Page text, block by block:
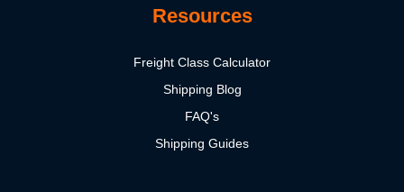
Resources
Freight Class Calculator
Shipping Blog
FAQ's
Shipping Guides